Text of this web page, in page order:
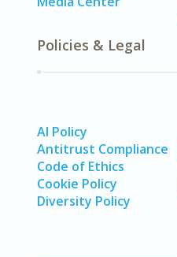
Policies & Legal
AI Policy
Antitrust Compliance
Code of Ethics
Cookie Policy
Diversity Policy